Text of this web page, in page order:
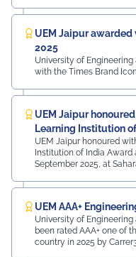
UEM Jaipur awarded
2025
University of
with the Times Brand
UEM Jaipur
Learning Institution
UEM Jaipur honoured
Institution of India
September 2025, at
UEM AAA+
University of
been rated AAA+ one of
country in 2025 by